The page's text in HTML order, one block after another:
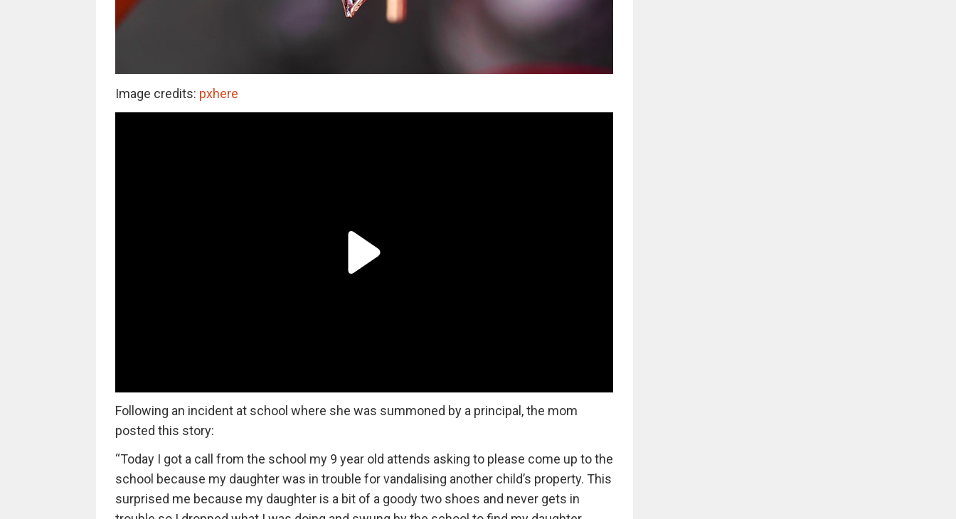
Image credits: pxhere
Following an incident at school where she was summoned by a principal, the mom
posted this story:
“Today I got a call from the school my 9 year old attends asking to please come up to the
school because my daughter was in trouble for vandalising another child’s property. This
surprised me because my daughter is a bit of a goody two shoes and never gets in